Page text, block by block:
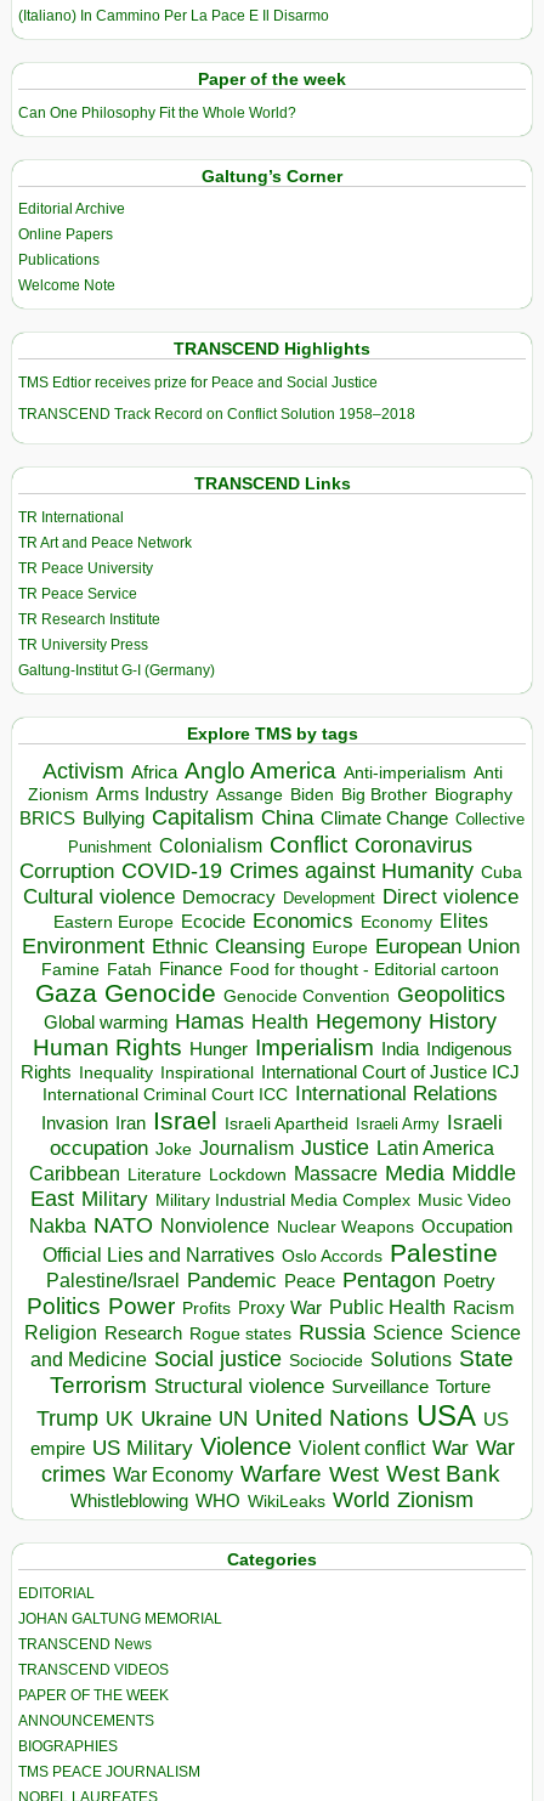
(Italiano) In Cammino Per La Pace E Il Disarmo
Paper of the week
Can One Philosophy Fit the Whole World?
Galtung’s Corner
Editorial Archive
Online Papers
Publications
Welcome Note
TRANSCEND Highlights
TMS Edtior receives prize for Peace and Social Justice
TRANSCEND Track Record on Conflict Solution 1958–2018
TRANSCEND Links
TR International
TR Art and Peace Network
TR Peace University
TR Peace Service
TR Research Institute
TR University Press
Galtung-Institut G-I (Germany)
Explore TMS by tags
Activism Africa Anglo America Anti-imperialism Anti
Zionism Arms Industry Assange Biden Big Brother Biography
BRICS Bullying Capitalism China Climate Change Collective
Punishment Colonialism Conflict Coronavirus
Corruption COVID-19 Crimes against Humanity Cuba
Cultural violence Democracy Development Direct violence
Eastern Europe Ecocide Economics Economy Elites
Environment Ethnic Cleansing Europe European Union
Famine Fatah Finance Food for thought - Editorial cartoon
Gaza Genocide Genocide Convention Geopolitics
Global warming Hamas Health Hegemony History
Human Rights Hunger Imperialism India Indigenous
Rights
Inequality Inspirational
International Court of Justice ICJ
International Criminal Court ICC
International Relations
Invasion Iran Israel Israeli Apartheid Israeli Army Israeli
occupation Joke Journalism Justice Latin America
Caribbean Literature Lockdown Massacre Media Middle
East Military Military Industrial Media Complex Music Video
Nakba NATO Nonviolence Nuclear Weapons Occupation
Official Lies and Narratives Oslo Accords Palestine
Palestine/Israel Pandemic Peace Pentagon Poetry
Politics Power Profits Proxy War Public Health Racism
Religion Research Rogue states Russia Science Science
and Medicine Social justice Sociocide Solutions State
Terrorism Structural violence Surveillance Torture
Trump UK Ukraine UN United Nations USA US
empire US Military Violence Violent conflict War War
crimes War Economy Warfare West West Bank
Whistleblowing WHO WikiLeaks World Zionism
Categories
EDITORIAL
JOHAN GALTUNG MEMORIAL
TRANSCEND News
TRANSCEND VIDEOS
PAPER OF THE WEEK
ANNOUNCEMENTS
BIOGRAPHIES
TMS PEACE JOURNALISM
NOBEL LAUREATES